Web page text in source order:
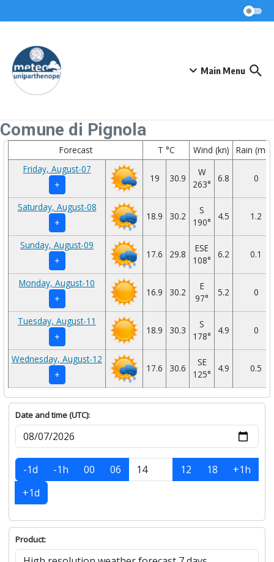
Main Menu
Comune di Pignola
Forecast T °C Wind (kn)
Rain
Friday, August-07
+
19 30.9
W
263°
6.8 0
Saturday, August-08
+
18.9 30.2
S
190°
4.5 1.2
Sunday, August-09
+
17.6 29.8
ESE
108°
6.2 0.1
Monday, August-10
+
16.9 30.2
E
97°
5.2 0
Tuesday, August-11
+
18.9 30.3
S
178°
4.9 0
Wednesday, August-12
+
17.6 30.6
SE
125°
4.9 0.5
Date and time (UTC):
-1d -1h 00 06 12 18
+1h
+1d
Product: